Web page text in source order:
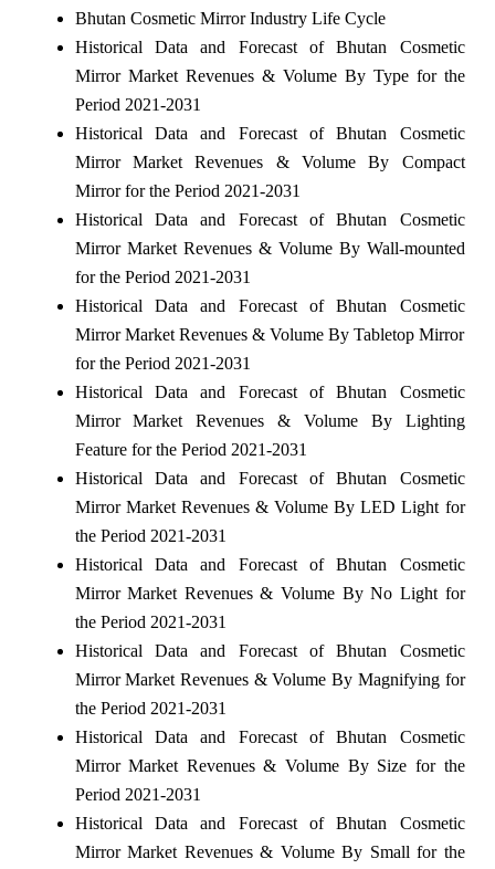
Bhutan Cosmetic Mirror Industry Life Cycle
Historical Data and Forecast of Bhutan Cosmetic
Mirror Market Revenues & Volume By Type for the
Period 2021-2031
Historical Data and Forecast of Bhutan Cosmetic
Mirror Market Revenues & Volume By Compact
Mirror for the Period 2021-2031
Historical Data and Forecast of Bhutan Cosmetic
Mirror Market Revenues & Volume By Wall-mounted
for the Period 2021-2031
Historical Data and Forecast of Bhutan Cosmetic
Mirror Market Revenues & Volume By Tabletop Mirror
for the Period 2021-2031
Historical Data and Forecast of Bhutan Cosmetic
Mirror Market Revenues & Volume By Lighting
Feature for the Period 2021-2031
Historical Data and Forecast of Bhutan Cosmetic
Mirror Market Revenues & Volume By LED Light for
the Period 2021-2031
Historical Data and Forecast of Bhutan Cosmetic
Mirror Market Revenues & Volume By No Light for
the Period 2021-2031
Historical Data and Forecast of Bhutan Cosmetic
Mirror Market Revenues & Volume By Magnifying for
the Period 2021-2031
Historical Data and Forecast of Bhutan Cosmetic
Mirror Market Revenues & Volume By Size for the
Period 2021-2031
Historical Data and Forecast of Bhutan Cosmetic
Mirror Market Revenues & Volume By Small for the